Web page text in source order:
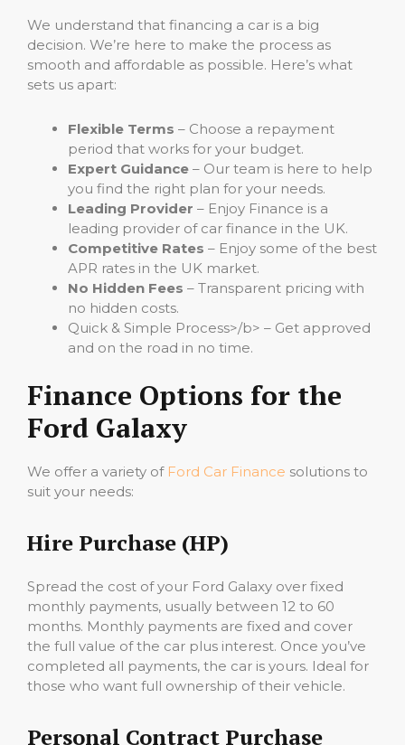
We understand that financing a car is a big
decision. We’re here to make the process as
smooth and affordable as possible. Here’s what
sets us apart:
Flexible Terms – Choose a repayment
period that works for your budget.
Expert Guidance – Our team is here to help
you find the right plan for your needs.
Leading Provider – Enjoy Finance is a
leading provider of car finance in the UK.
Competitive Rates – Enjoy some of the best
APR rates in the UK market.
No Hidden Fees – Transparent pricing with
no hidden costs.
Quick & Simple Process>/b> – Get approved
and on the road in no time.
Finance Options for the
Ford Galaxy
We offer a variety of Ford Car Finance solutions to
suit your needs:
Hire Purchase (HP)
Spread the cost of your Ford Galaxy over fixed
monthly payments, usually between 12 to 60
months. Monthly payments are fixed and cover
the full value of the car plus interest. Once you’ve
completed all payments, the car is yours. Ideal for
those who want full ownership of their vehicle.
Personal Contract Purchase